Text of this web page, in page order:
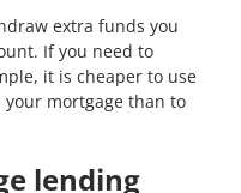
extra funds you
If you need to
it is cheaper to use
mortgage than to
lending